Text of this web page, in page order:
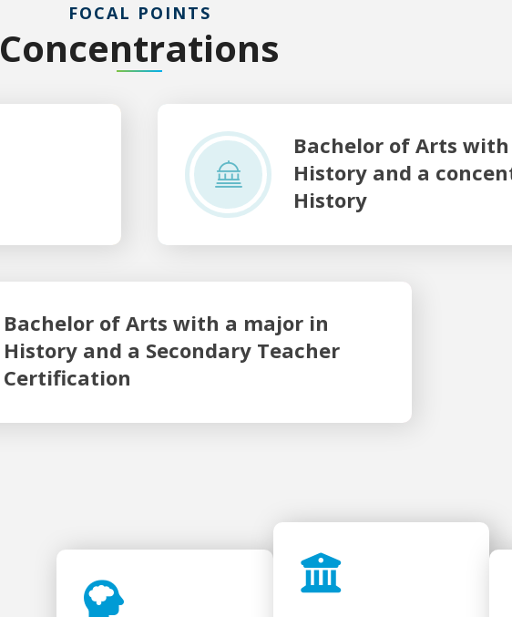
FOCAL POINTS
Concentrations
Bachelor of Arts
History and a
History
Bachelor of Arts with a major in
History and a Secondary Teacher
Certification